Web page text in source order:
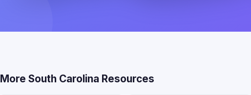
More South Carolina Resources